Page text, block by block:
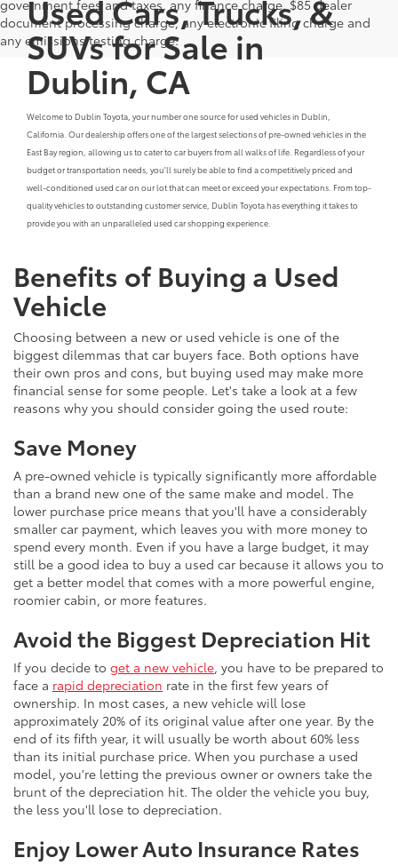
government fees and taxes, any finance charge, $85 dealer
document processing charge, any electronic filing charge and
any emissions testing charge.
Used Cars, Trucks, &
SUVs for Sale in
Dublin, CA
Welcome to Dublin Toyota, your number one source for used vehicles in Dublin,
California. Our dealership offers one of the largest selections of pre-owned vehicles in the
East Bay region, allowing us to cater to car buyers from all walks of life. Regardless of your
budget or transportation needs, you'll surely be able to find a competitively priced and
well-conditioned used car on our lot that can meet or exceed your expectations. From top-
quality vehicles to outstanding customer service, Dublin Toyota has everything it takes to
provide you with an unparalleled used car shopping experience.
Benefits of Buying a Used
Vehicle
Choosing between a new or used vehicle is one of the
biggest dilemmas that car buyers face. Both options have
their own pros and cons, but buying used may make more
financial sense for some people. Let's take a look at a few
reasons why you should consider going the used route:
Save Money
A pre-owned vehicle is typically significantly more affordable
than a brand new one of the same make and model. The
lower purchase price means that you'll have a considerably
smaller car payment, which leaves you with more money to
spend every month. Even if you have a large budget, it may
still be a good idea to buy a used car because it allows you to
get a better model that comes with a more powerful engine,
roomier cabin, or more features.
Avoid the Biggest Depreciation Hit
If you decide to get a new vehicle, you have to be prepared to
face a rapid depreciation rate in the first few years of
ownership. In most cases, a new vehicle will lose
approximately 20% of its original value after one year. By the
end of its fifth year, it will usually be worth about 60% less
than its initial purchase price. When you purchase a used
model, you're letting the previous owner or owners take the
brunt of the depreciation hit. The older the vehicle you buy,
the less you'll lose to depreciation.
Enjoy Lower Auto Insurance Rates